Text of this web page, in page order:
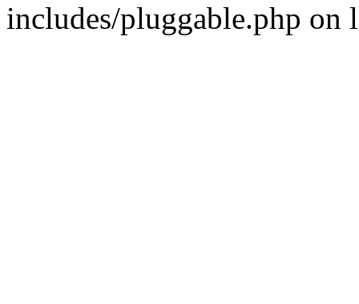
includes/pluggable.php on